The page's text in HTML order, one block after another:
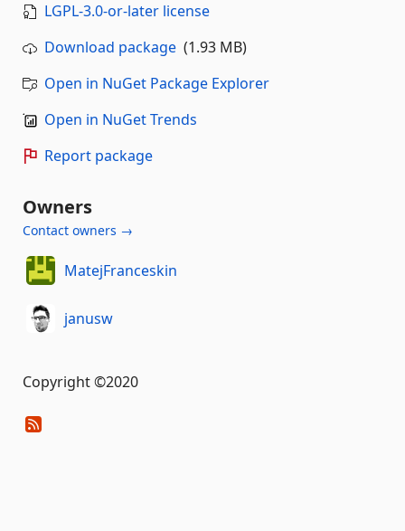
LGPL-3.0-or-later license
Download package (1.93 MB)
Open in NuGet Package Explorer
Open in NuGet Trends
Report package
Owners
Contact owners →
MatejFranceskin
janusw
Copyright ©2020